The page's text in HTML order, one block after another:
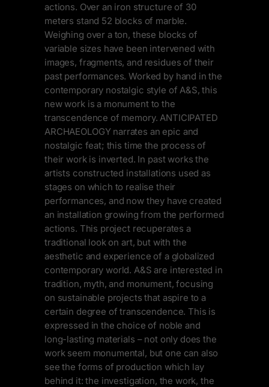
actions. Over an iron structure of 30
meters stand 52 blocks of marble.
Weighing over a ton, these blocks of
variable sizes have been intervened with
images, fragments, and residues of their
past performances. Worked by hand in the
contemporary nostalgic style of A&S, this
new work is a monument to the
transcendence of memory. ANTICIPATED
ARCHAEOLOGY narrates an epic and
nostalgic feat; this time the process of
their work is inverted. In past works the
artists constructed installations used as
stages on which to realise their
performances, and now they have created
an installation growing from the performed
actions. This project recuperates a
traditional look on art, but with the
aesthetic and experience of a globalized
contemporary world. A&S are interested in
tradition, myth, and monument, focusing
on sustainable projects that aspire to a
certain degree of transcendence. This is
expressed in the choice of noble and
long-lasting materials – not only does the
work seem monumental, but one can also
see the forms of production which lay
behind it: the investigation, the work, the